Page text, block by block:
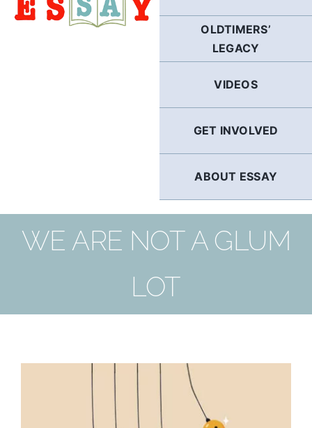
OLDTIMERS’
LEGACY
VIDEOS
GET INVOLVED
ABOUT ESSAY
WE ARE NOT A GLUM
LOT